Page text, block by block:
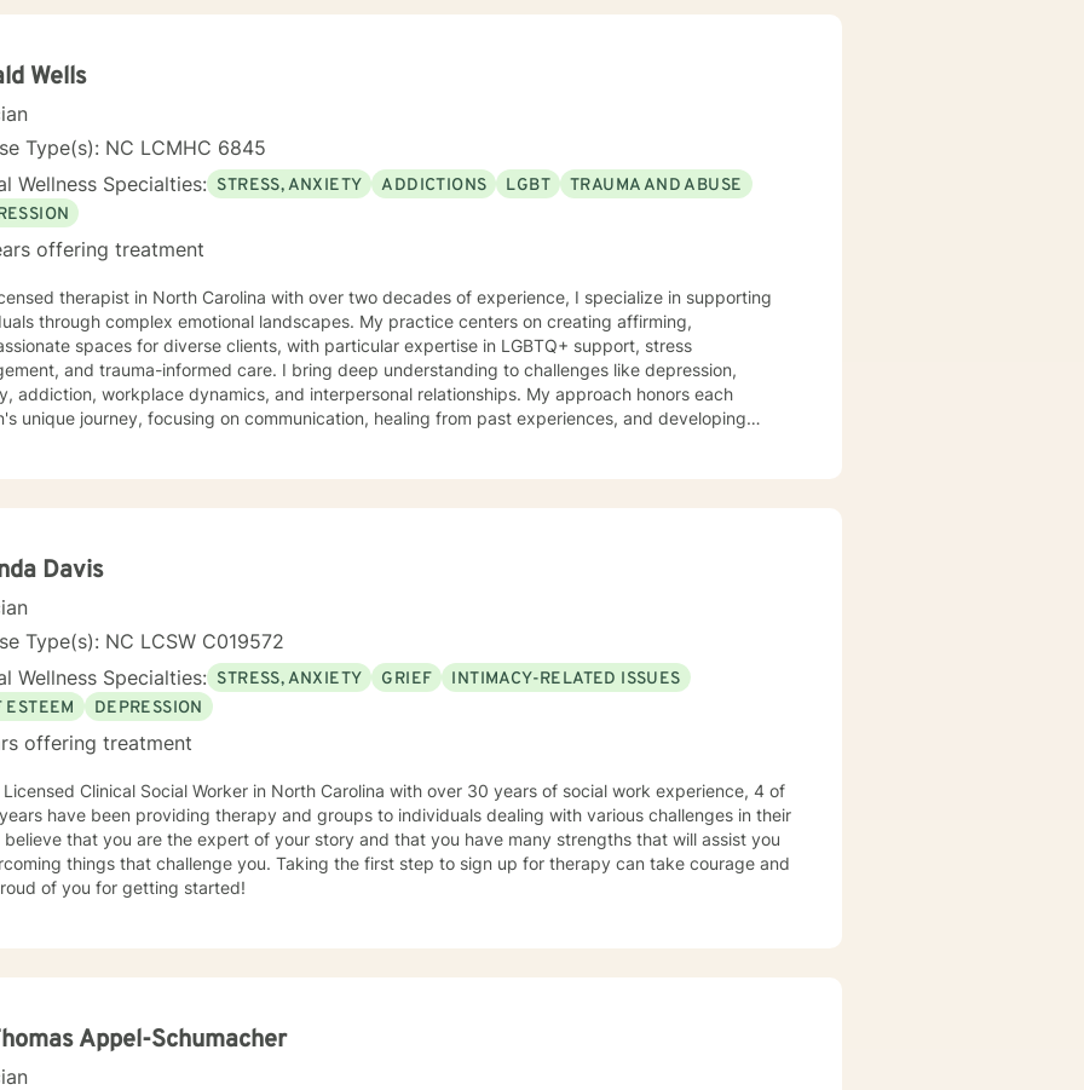
and relapse prevention. I believe that everyone has a story to tell; and I am here to
healthy goals. Please let me Wells
Type(s): NC LCMHC 6845
Wellness Specialties: STRESS, ANXIETY ADDICTIONS LGBT
TRAUMA AND ABUSE
offering treatment
therapist in North Carolina with over two decades of experience, I specialize in supporting
through complex emotional landscapes. My practice centers on creating affirming,
spaces for diverse clients, with particular expertise in LGBTQ+ support, stress
trauma-informed care. I bring deep understanding to challenges like depression,
addiction, workplace dynamics, and interpersonal relationships. My approach honors each
unique journey, focusing on communication, healing from past experiences, and developing
Davis
Type(s): NC LCSW C019572
Wellness Specialties: STRESS, ANXIETY GRIEF
INTIMACY-RELATED ISSUES
ESTEEM
DEPRESSION
offering treatment
Licensed Clinical Social Worker in North Carolina with over 30 years of social work experience, 4 of
have been providing therapy and groups to individuals dealing with various challenges in their
believe that you are the expert of your story and that you have many strengths that will assist you
things that challenge you. Taking the first step to sign up for therapy can take courage and
of you for getting started!
Appel-Schumacher